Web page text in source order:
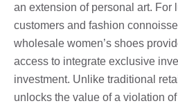
an extension of personal art. For
customers and fashion
wholesale women’s shoes
access to integrate exclusive
investment. Unlike traditional
unlocks the value of a violation